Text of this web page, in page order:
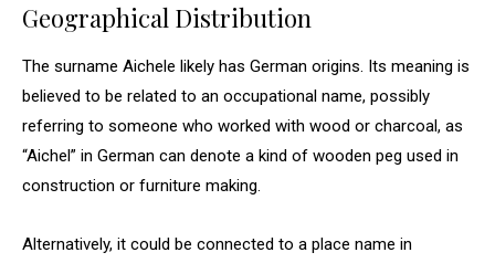
Geographical Distribution
The surname Aichele likely has German origins. Its meaning is
believed to be related to an occupational name, possibly
referring to someone who worked with wood or charcoal, as
“Aichel” in German can denote a kind of wooden peg used in
construction or furniture making.
Alternatively, it could be connected to a place name in